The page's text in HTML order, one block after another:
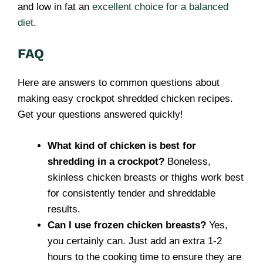
and low in fat an excellent choice for a balanced
diet.
FAQ
Here are answers to common questions about
making easy crockpot shredded chicken recipes.
Get your questions answered quickly!
What kind of chicken is best for
shredding in a crockpot? Boneless,
skinless chicken breasts or thighs work best
for consistently tender and shreddable
results.
Can I use frozen chicken breasts? Yes,
you certainly can. Just add an extra 1-2
hours to the cooking time to ensure they are